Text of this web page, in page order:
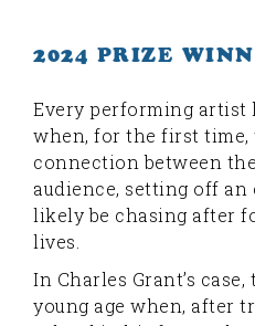
2024 PRIZE
Every performing artist
when, for the first
connection between
audience, setting off
likely be chasing after
lives.
In Charles Grant’s
young age when, after